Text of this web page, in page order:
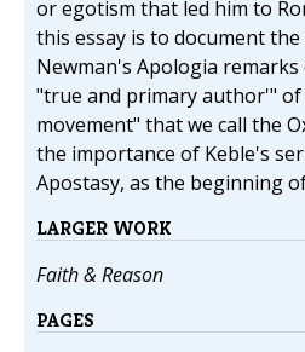
or egotism that led him to
this essay is to document the
Newman's Apologia remarks
"true and primary author'"
movement" that we call the
the importance of Keble's
Apostasy, as the beginning
LARGER WORK
Faith & Reason
PAGES